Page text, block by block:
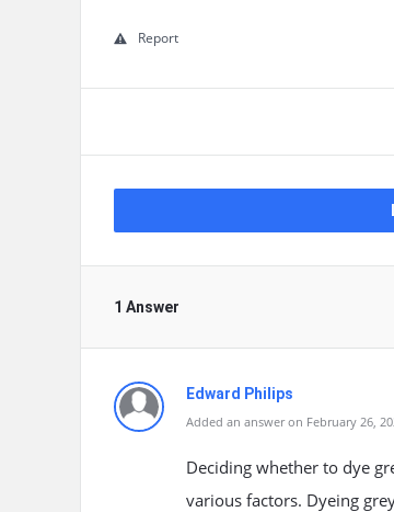
Report
1 Answer
Edward Philips
Added an answer on February 26,
Deciding whether to dye
various factors. Dyeing